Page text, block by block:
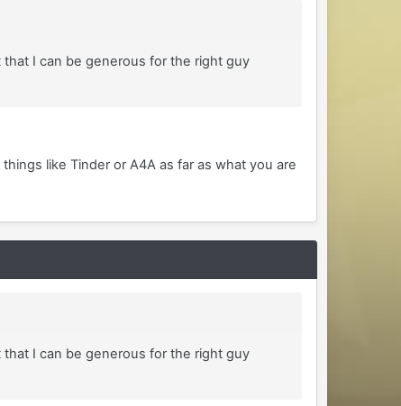
I can be generous for the right guy
like Tinder or A4A as far as what you are
I can be generous for the right guy